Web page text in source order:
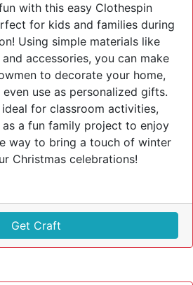
with this easy Clothespin
for kids and families during
Using simple materials like
accessories, you can make
to decorate your home,
use as personalized gifts.
for classroom activities,
a fun family project to enjoy
way to bring a touch of winter
Christmas celebrations!
Get Craft